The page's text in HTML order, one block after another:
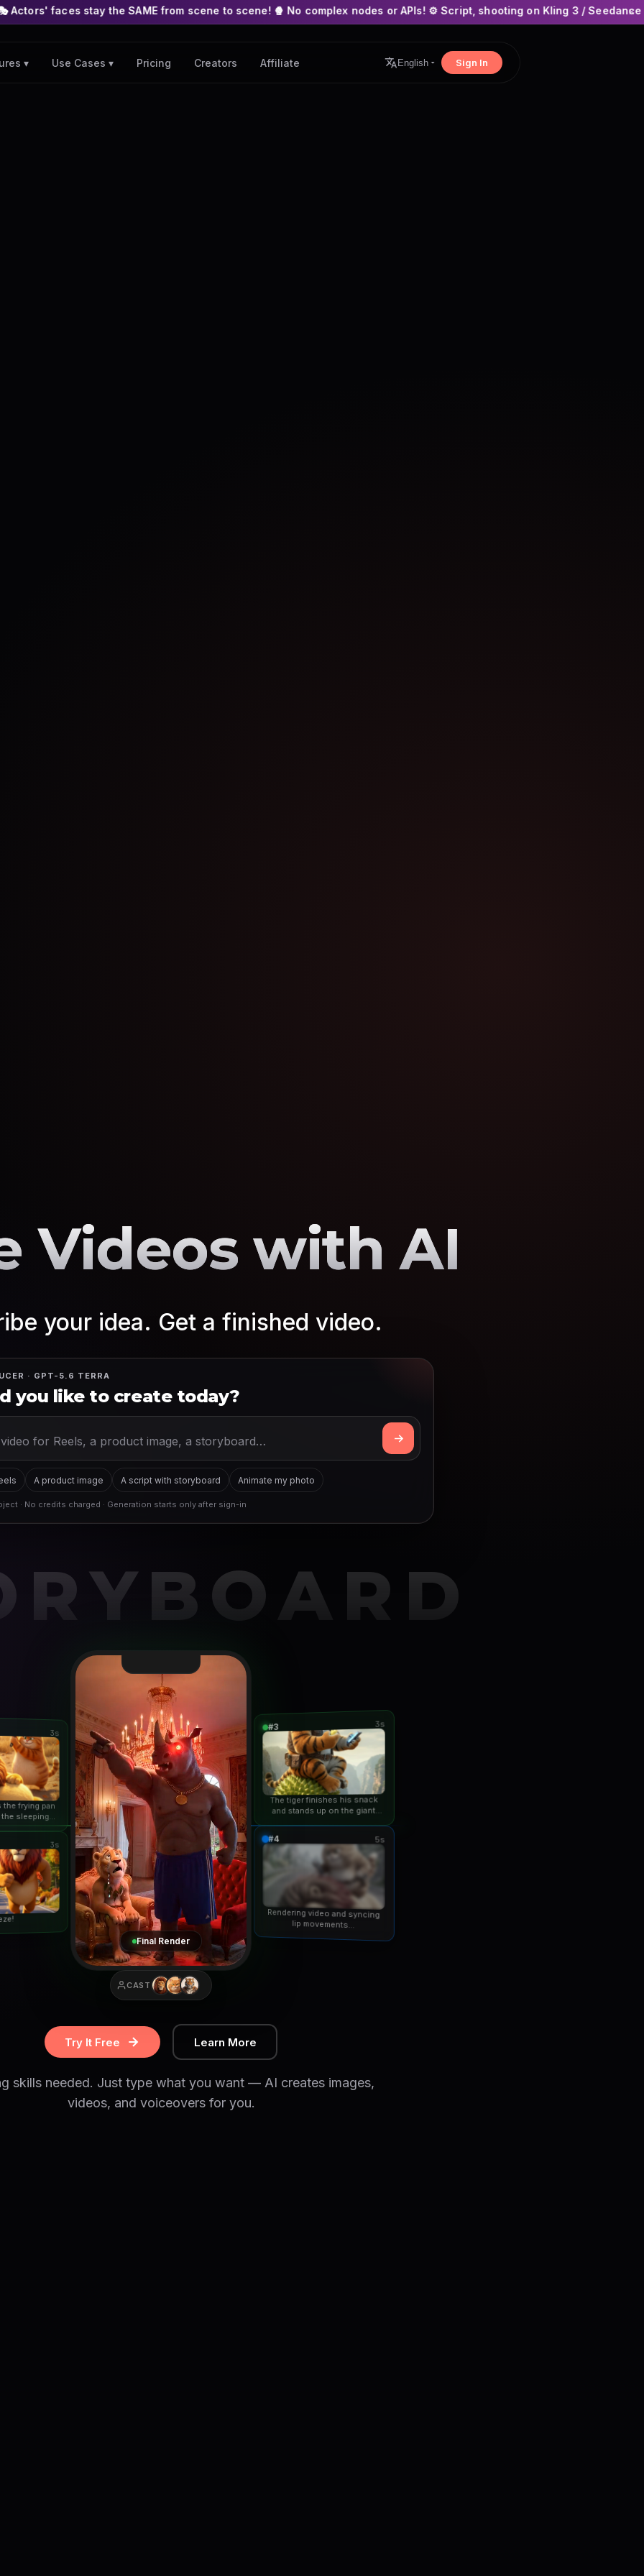
the SAME from scene to scene! 🍿 No complex nodes or APIs! ⚙️ Script, shooting on Kling 3 / Seedance 2 and auto- ×
▾ Use Cases ▾ Pricing Creators Affiliate English Sign In
Videos with AI
your idea. Get a finished video.
· GPT-5.6 TERRA
you like to create today?
A product image A script with storyboard Animate my photo
· No credits charged · Generation starts only after sign-in
3s
frying pan
sleeping
3s
Final Render
CAST
#3 3s
The tiger finishes his snack
and stands up on the giant
#4 5s
Rendering video and syncing
lip movements...
Try It Free Learn More
skills needed. Just type what you want — AI creates images,
videos, and voiceovers for you.